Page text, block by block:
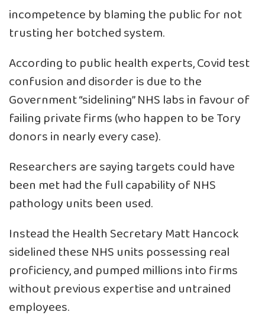
incompetence by blaming the public for not
trusting her botched system.
According to public health experts, Covid test
confusion and disorder is due to the
Government “sidelining” NHS labs in favour of
failing private firms (who happen to be Tory
donors in nearly every case).
Researchers are saying targets could have
been met had the full capability of NHS
pathology units been used.
Instead the Health Secretary Matt Hancock
sidelined these NHS units possessing real
proficiency, and pumped millions into firms
without previous expertise and untrained
employees.